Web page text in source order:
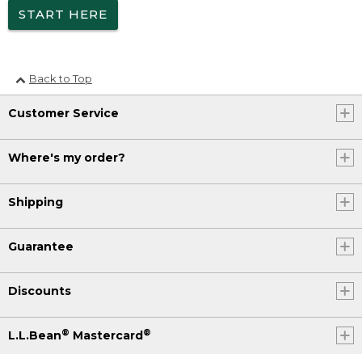
START HERE
Back to Top
Customer Service
Where's my order?
Shipping
Guarantee
Discounts
L.L.Bean® Mastercard ®